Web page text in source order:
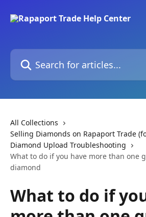
Search for articles...
All Collections
Selling Diamonds on Rapaport Trade
Diamond Upload Troubleshooting
What to do if you have more than one
diamond
What to do if